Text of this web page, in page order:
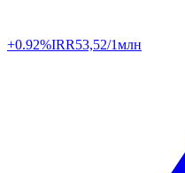
+0.92%IRR53,52/1млн